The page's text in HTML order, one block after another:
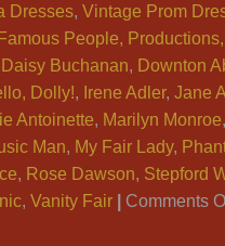
Dresses,Vintage Prom
Famous People,
Daisy Buchanan, Downton
Dolly!, Irene Adler, Jane
Antoinette, Marilyn Monroe
Man, My Fair Lady,
, Rose Dawson, Stepford
,Vanity Fair Comments